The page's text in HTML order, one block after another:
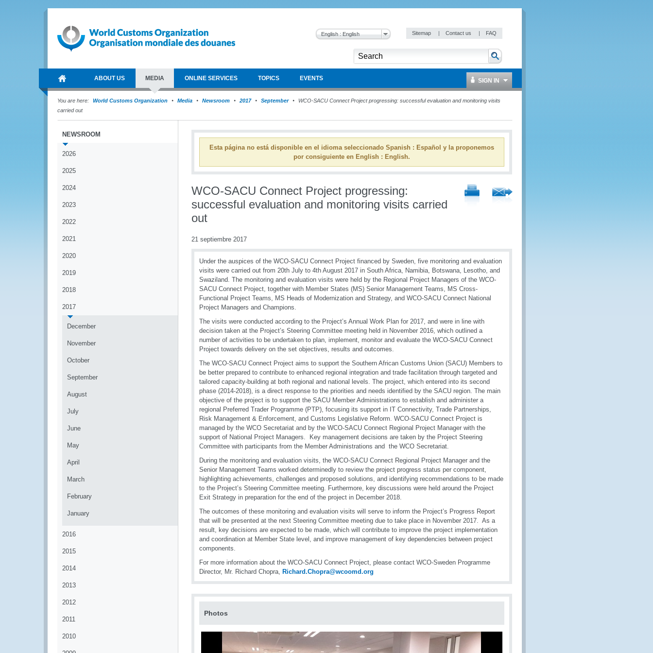
English : English Sitemap | Contact us | FAQ
ABOUT US MEDIA ONLINE SERVICES TOPICS EVENTS SIGN IN
You are here: World Customs Organization Media Newsroom 2017 September
WCO-SACU Connect Project progressing: successful evaluation and monitoring visits
carried out
NEWSROOM
2026
2025
2024
2023
2022
2021
2020
2019
2018
2017
December
November
October
September
August
July
June
May
April
March
February
January
2016
2015
2014
2013
2012
2011
2010
Esta página no está disponible en el idioma seleccionado Spanish : Español y la proponemos
por consiguiente en English : English.
WCO-SACU Connect Project progressing:
successful evaluation and monitoring visits carried
out
21 septiembre 2017
Under the auspices of the WCO-SACU Connect Project financed by Sweden, five monitoring and evaluation
visits were carried out from 20th July to 4th August 2017 in South Africa, Namibia, Botswana, Lesotho, and
Swaziland. The monitoring and evaluation visits were held by the Regional Project Managers of the WCO-
SACU Connect Project, together with Member States (MS) Senior Management Teams, MS Cross-
Functional Project Teams, MS Heads of Modernization and Strategy, and WCO-SACU Connect National
Project Managers and Champions.
The visits were conducted according to the Project’s Annual Work Plan for 2017, and were in line with
decision taken at the Project’s Steering Committee meeting held in November 2016, which outlined a
number of activities to be undertaken to plan, implement, monitor and evaluate the WCO-SACU Connect
Project towards delivery on the set objectives, results and outcomes.
The WCO-SACU Connect Project aims to support the Southern African Customs Union (SACU) Members to
be better prepared to contribute to enhanced regional integration and trade facilitation through targeted and
tailored capacity-building at both regional and national levels. The project, which entered into its second
phase (2014-2018), is a direct response to the priorities and needs identified by the SACU region. The main
objective of the project is to support the SACU Member Administrations to establish and administer a
regional Preferred Trader Programme (PTP), focusing its support in IT Connectivity, Trade Partnerships,
Risk Management & Enforcement, and Customs Legislative Reform. WCO-SACU Connect Project is
managed by the WCO Secretariat and by the WCO-SACU Connect Regional Project Manager with the
support of National Project Managers. Key management decisions are taken by the Project Steering
Committee with participants from the Member Administrations and the WCO Secretariat.
During the monitoring and evaluation visits, the WCO-SACU Connect Regional Project Manager and the
Senior Management Teams worked determinedly to review the project progress status per component,
highlighting achievements, challenges and proposed solutions, and identifying recommendations to be made
to the Project’s Steering Committee meeting. Furthermore, key discussions were held around the Project
Exit Strategy in preparation for the end of the project in December 2018.
The outcomes of these monitoring and evaluation visits will serve to inform the Project’s Progress Report
that will be presented at the next Steering Committee meeting due to take place in November 2017. As a
result, key decisions are expected to be made, which will contribute to improve the project implementation
and coordination at Member State level, and improve management of key dependencies between project
components.
For more information about the WCO-SACU Connect Project, please contact WCO-Sweden Programme
Director, Mr. Richard Chopra, Richard.Chopra@wcoomd.org
Photos